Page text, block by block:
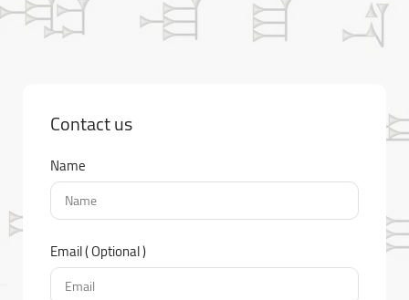
Contact us
Name
Email ( Optional )